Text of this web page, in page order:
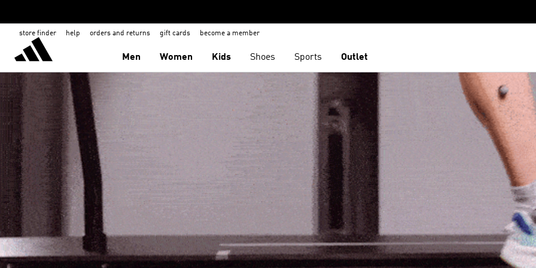
store finder help orders and returns gift cards become a member
Men Women Kids Shoes Sports Outlet